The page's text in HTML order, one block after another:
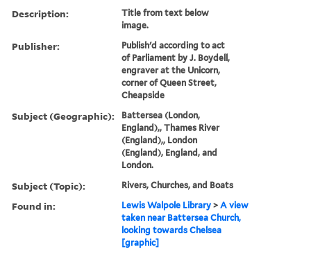
Description:
Title from text below
image.
Publisher:
Publish'd according to act
of Parliament by J. Boydell,
engraver at the Unicorn,
corner of Queen Street,
Cheapside
Subject (Geographic):
Battersea (London,
England),, Thames River
(England),, London
(England), England, and
London.
Subject (Topic): Rivers, Churches, and Boats
Found in: Lewis Walpole Library >A view
taken near Battersea Church,
looking towards Chelsea
[graphic]